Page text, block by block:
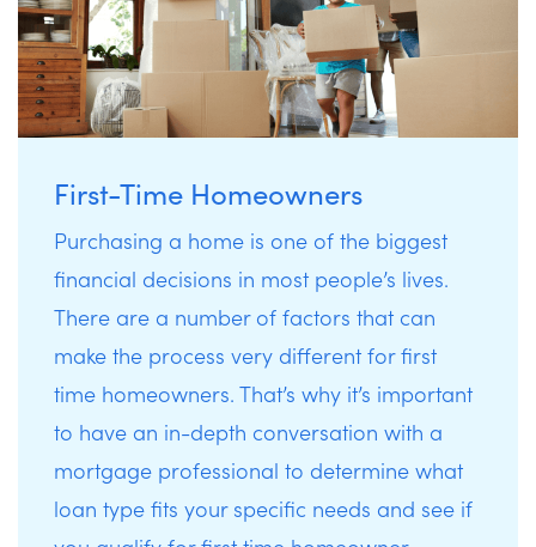
First-Time Homeowners
Purchasing a home is one of the biggest
financial decisions in most people’s lives.
There are a number of factors that can
make the process very different for first
time homeowners. That’s why it’s important
to have an in-depth conversation with a
mortgage professional to determine what
loan type fits your specific needs and see if